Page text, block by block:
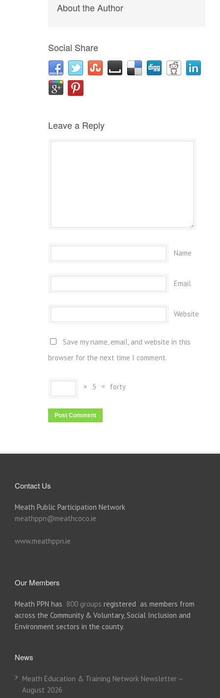
About the Author
Social Share
Leave a Reply
Name
Email
Website
Save my name, email, and website in this
browser for the next time I comment.
× 5 = forty
Contact Us
Meath Public Participation Network
meathppn@meathcoco.ie
www.meathppn.ie
Our Members
Meath PPN has 800 groups registered as members from
across the Community & Voluntary, Social Inclusion and
Environment sectors in the county.
News
Meath Education & Training Network Newsletter –
August 2026